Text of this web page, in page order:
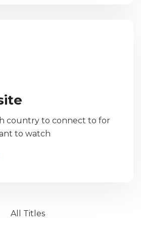
country to connect to for
to watch
All Titles